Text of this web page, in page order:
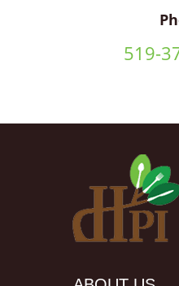
519-